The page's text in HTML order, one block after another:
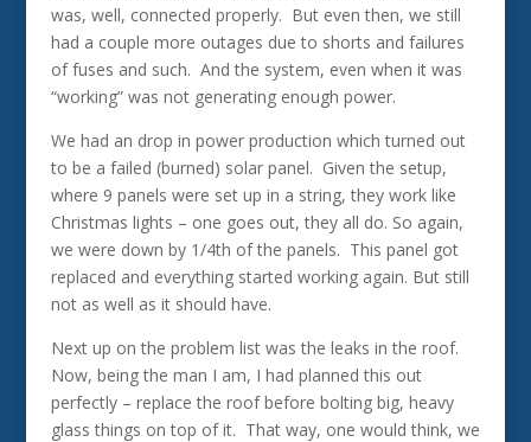
was, well, connected properly. But even then, we still
had a couple more outages due to shorts and failures
of fuses and such. And the system, even when it was
“working” was not generating enough power.
We had an drop in power production which turned out
to be a failed (burned) solar panel. Given the setup,
where 9 panels were set up in a string, they work like
Christmas lights – one goes out, they all do. So again,
we were down by 1/4th of the panels. This panel got
replaced and everything started working again. But still
not as well as it should have.
Next up on the problem list was the leaks in the roof.
Now, being the man I am, I had planned this out
perfectly – replace the roof before bolting big, heavy
glass things on top of it. That way, one would think, we